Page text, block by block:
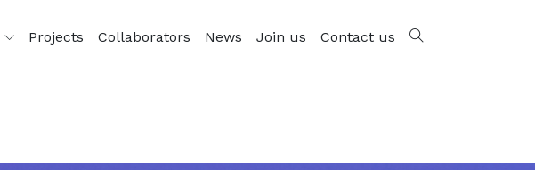
Projects Collaborators News Join us Contact us